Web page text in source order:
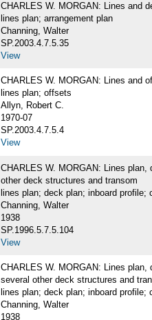
CHARLES W. MORGAN: Lines and
lines plan; arrangement plan
Channing, Walter
SP.2003.4.7.5.35
View
CHARLES W. MORGAN: Lines and
lines plan; offsets
Allyn, Robert C.
1970-07
SP.2003.4.7.5.4
View
CHARLES W. MORGAN: Lines
other deck structures and transom
lines plan; deck plan; inboard profile;
Channing, Walter
1938
SP.1996.5.7.5.104
View
CHARLES W. MORGAN: Lines
several other deck structures and
lines plan; deck plan; inboard profile;
Channing, Walter
1938